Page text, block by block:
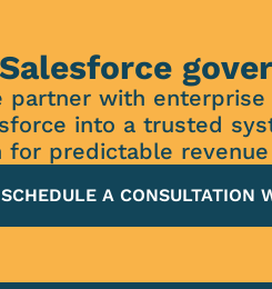
partner with
into a trusted
for predictable
SCHEDULE A CONSULTATION